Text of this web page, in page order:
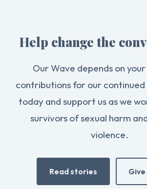
Help change the
Our Wave depends on
contributions for our continued
today and support us as we
survivors of sexual harm
violence.
Read stories